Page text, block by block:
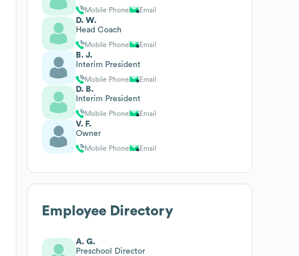
Mobile Phone Email
D. W.
Head Coach
Mobile Phone Email
B. J.
Interim President
Mobile Phone Email
D. B.
Interim President
Mobile Phone Email
V. F.
Owner
Mobile Phone Email
Employee Directory
A. G.
Preschool Director